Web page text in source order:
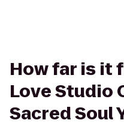
How far is it
Love Studio
Sacred Soul